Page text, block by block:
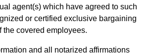
agent(s) which have agreed to such
or certified exclusive bargaining
the covered employees.
and all notarized affirmations